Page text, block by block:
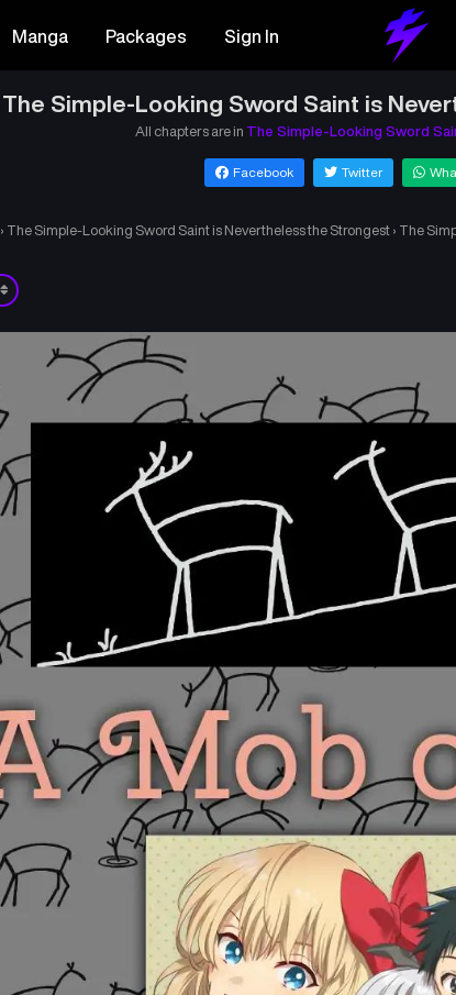
Manga Packages Sign In
The Simple-Looking Sword Saint is
All chapters are in The Simple-Looking Sword
Facebook Twitter
› The Simple-Looking Sword Saint is Nevertheless the Strongest › The